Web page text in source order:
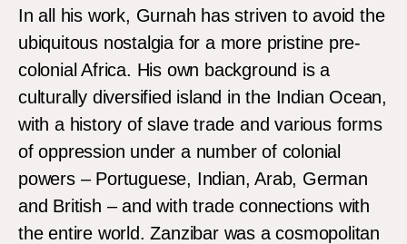
In all his work, Gurnah has striven to avoid the
ubiquitous nostalgia for a more pristine pre-
colonial Africa. His own background is a
culturally diversified island in the Indian Ocean,
with a history of slave trade and various forms
of oppression under a number of colonial
powers – Portuguese, Indian, Arab, German
and British – and with trade connections with
the entire world. Zanzibar was a cosmopolitan